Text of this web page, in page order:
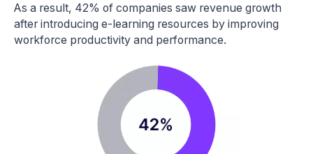
As a result, 42% of companies saw revenue growth
after introducing e-learning resources by improving
workforce productivity and performance.